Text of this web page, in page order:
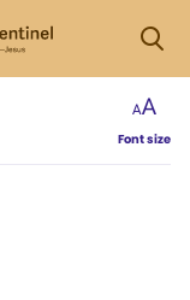
Font size